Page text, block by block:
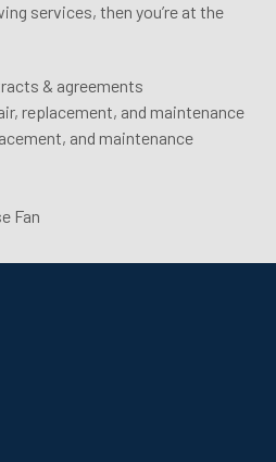
services, then you’re at the
& agreements
replacement, and maintenance
and maintenance
Fan